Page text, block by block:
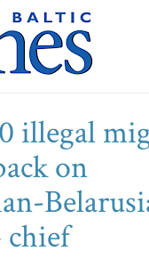
illegal
on
chief